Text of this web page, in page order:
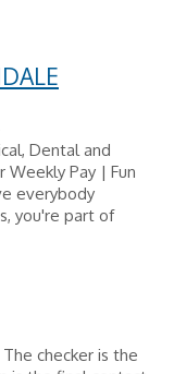
Dental and
Pay | Fun
everybody
you're part of
checker is the